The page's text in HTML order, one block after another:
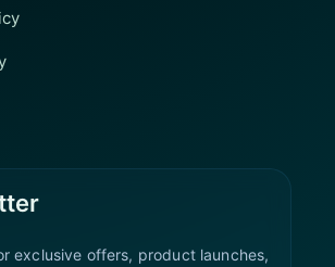
exclusive offers, product launches,